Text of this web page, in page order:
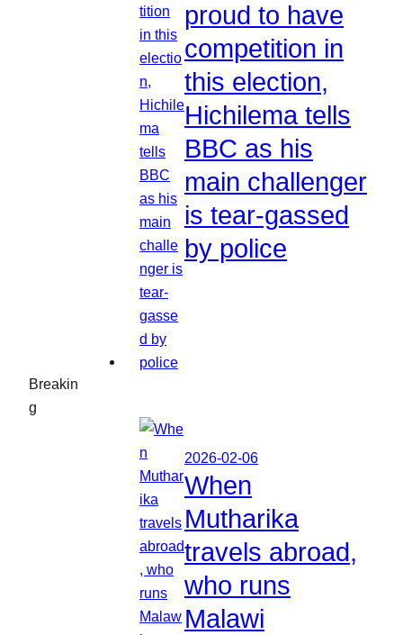
Breakin
g
proud to have
competition in
this election,
Hichilema tells
BBC as his
main challenger
is tear-gassed
by police
2026-02-06
When
Mutharika
travels abroad,
who runs
Malawi